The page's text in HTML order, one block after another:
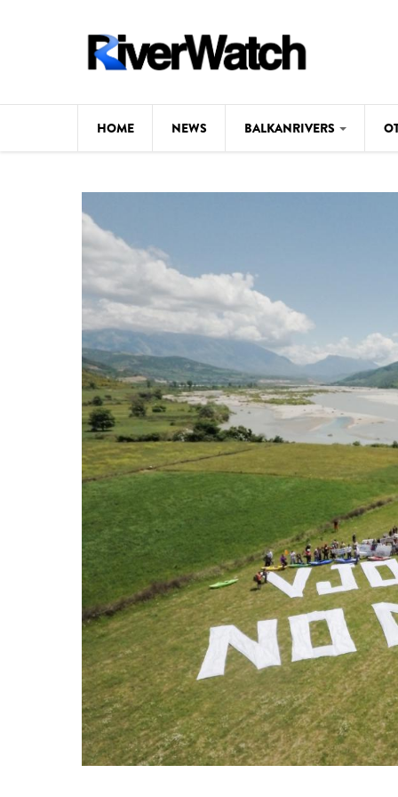
HOME NEWS BALKANRIVERS
Studies
Photos
Videos
News
BALKANRIVERS
534
stop
Delta